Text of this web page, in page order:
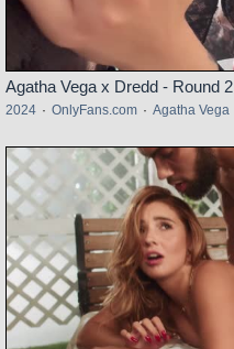
Agatha Vega x Dredd - Round 2
2024 · OnlyFans.com · Agatha Vega